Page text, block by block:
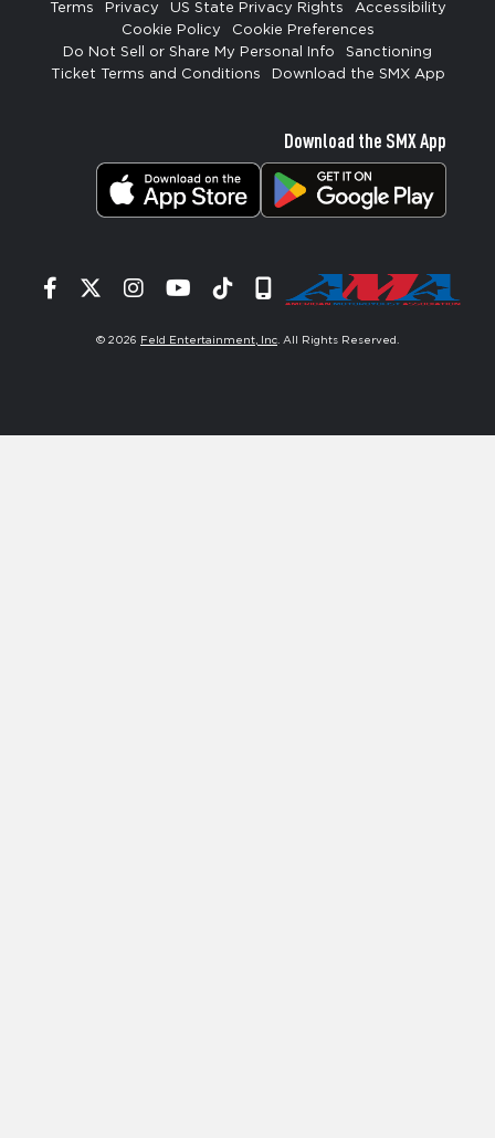
Terms
Privacy US State Privacy Rights
Accessibility
Cookie Policy
Cookie Preferences
Do Not Sell or Share My Personal Info
Sanctioning
Ticket Terms and Conditions
Download the SMX App
Download the SMX App
Facebook
TwitterInstagram
YouTube
TiktokSignup
© 2026 Feld Entertainment, Inc. All Rights Reserved.